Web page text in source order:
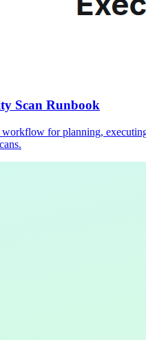
Scan Runbook
for planning,